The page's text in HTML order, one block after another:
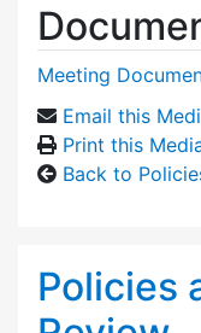
Meeting
Email this
Print this
Back to
Policies